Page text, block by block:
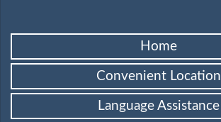
Home
Convenient Location
Language Assistance